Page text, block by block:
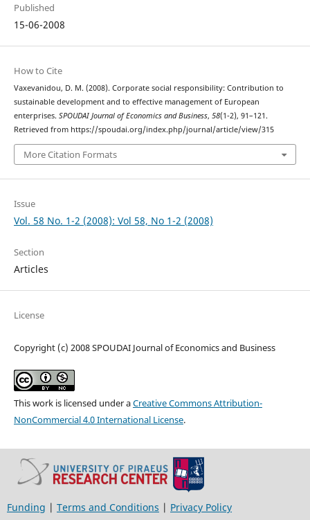
Published
15-06-2008
How to Cite
Vaxevanidou, D. M. (2008). Corporate social responsibility: Contribution to
sustainable development and to effective management of European
enterprises. SPOUDAI Journal of Economics and Business, 58(1-2), 91–121.
Retrieved from https://spoudai.org/index.php/journal/article/view/315
More Citation Formats
Issue
Vol. 58 No. 1-2 (2008): Vol 58, No 1-2 (2008)
Section
Articles
License
Copyright (c) 2008 SPOUDAI Journal of Economics and Business
This work is licensed under aCreative Commons Attribution-
NonCommercial 4.0 International License.
Funding | Terms and Conditions | Privacy Policy